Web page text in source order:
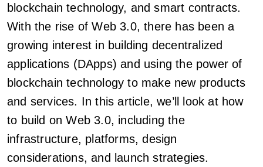
blockchain technology, and smart contracts.
With the rise of Web 3.0, there has been a
growing interest in building decentralized
applications (DApps) and using the power of
blockchain technology to make new products
and services. In this article, we’ll look at how
to build on Web 3.0, including the
infrastructure, platforms, design
considerations, and launch strategies.